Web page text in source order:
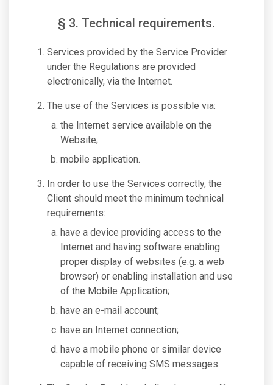
§ 3. Technical requirements.
Services provided by the Service Provider
under the Regulations are provided
electronically, via the Internet.
The use of the Services is possible via:
the Internet service available on the
Website;
mobile application.
In order to use the Services correctly, the
Client should meet the minimum technical
requirements:
have a device providing access to the
Internet and having software enabling
proper display of websites (e.g. a web
browser) or enabling installation and use
of the Mobile Application;
have an e-mail account;
have an Internet connection;
have a mobile phone or similar device
capable of receiving SMS messages.